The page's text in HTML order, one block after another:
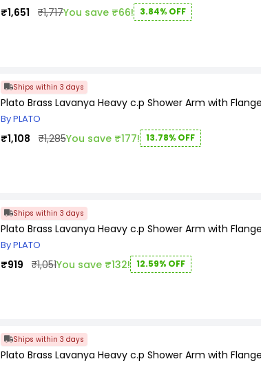
₹1,651 ₹1,717You save ₹66! 3.84% OFF
Ships within 3 days
Plato Brass Lavanya Heavy c.p Shower Arm with
By PLATO
₹1,108 ₹1,285You save ₹177! 13.78% OFF
Ships within 3 days
Plato Brass Lavanya Heavy c.p Shower Arm with
By PLATO
₹919 ₹1,051You save ₹132! 12.59% OFF
Ships within 3 days
Plato Brass Lavanya Heavy c.p Shower Arm with